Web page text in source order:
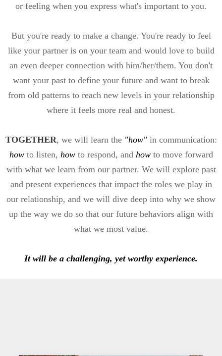
or feeling when you express what's important to you.
But you're ready to make a change. You're ready to feel
like your partner is on your team and would love to build
an even deeper connection with him/her/them. You don't
want your past to define your future and want to break
from old patterns to reach new levels in your relationship
where it feels more real and honest.
TOGETHER, we will learn the "how"in communication:
how to listen, how to respond, and how to move forward
with what we learn from our partner. We will explore past
and present experiences that impact the roles we play in
our relationship, and we will dive deep into why we show
up the way we do so that our future behaviors align with
what we most value.
It will be a challenging, yet worthy experience.